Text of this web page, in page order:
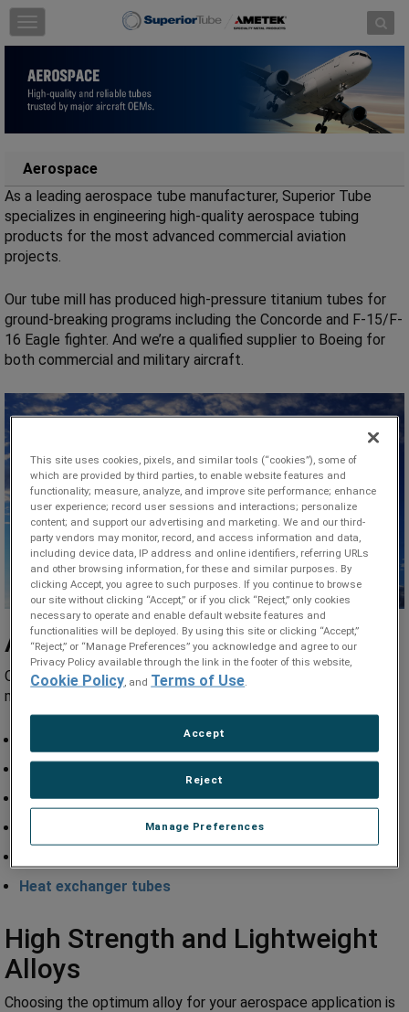
Skip to content
T
o
g
l
e
v
g
a
t
i
o
Aerospace
As a leading aerospace tube manufacturer, Superior Tube
specializes in engineering high-quality aerospace tubing
products for the most advanced commercial aviation
projects.
Our tube mill has produced high-pressure titanium tubes for
ground-breaking programs including the Concorde and F-15/F-
16 Eagle fighter. And we’re a qualified supplier to Boeing for
both commercial and military aircraft.
Applications
Our seamless and welded aerospace tubes operate in the
most demanding airframe and engines applications including:
Instrumentation
Pitot tubes
Convoluting / seals
Heat exchanger tubes
High Strength and Lightweight
Alloys
Choosing the optimum alloy for your aerospace application is
This site uses cookies, pixels, and similar tools (“cookies”), some of
which are provided by third parties, to enable website features and
functionality; measure, analyze, and improve site performance; enhance
user experience; record user sessions and interactions; personalize
content; and support our advertising and marketing. We and our third-
party vendors may monitor, record, and access information and data,
including device data, IP address and online identifiers, referring URLs
and other browsing information, for these and similar purposes. By
clicking Accept, you agree to such purposes. If you continue to browse
our site without clicking “Accept,” or if you click “Reject,” only cookies
necessary to operate and enable default website features and
functionalities will be deployed. By using this site or clicking “Accept,”
“Reject,” or “Manage Preferences” you acknowledge and agree to our
Privacy Policy available through the link in the footer of this website,
Cookie Policy , and Terms of Use
Manage Preferences
Reject
Accept